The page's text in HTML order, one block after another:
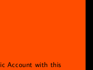
Account with this